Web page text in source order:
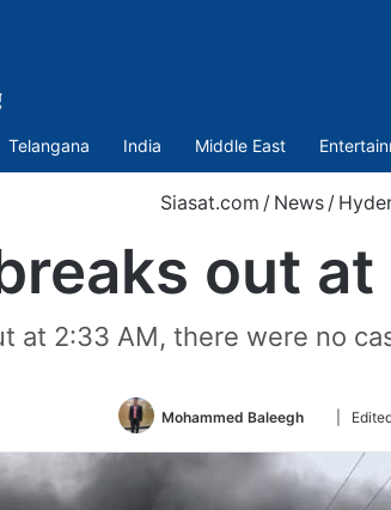
Telangana India Middle East
Siasat.com / News /
out
at 2:33 AM, there were no
Mohammed Baleegh
Follow
Twitter
|